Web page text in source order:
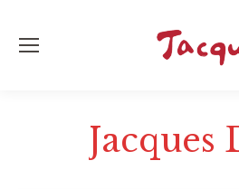
Jacques